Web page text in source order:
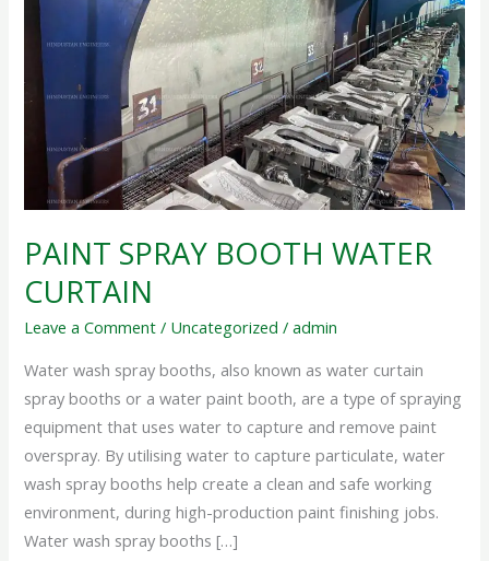
PAINT SPRAY BOOTH WATER
CURTAIN
Leave a Comment / Uncategorized /admin
Water wash spray booths, also known as water curtain
spray booths or a water paint booth, are a type of spraying
equipment that uses water to capture and remove paint
overspray. By utilising water to capture particulate, water
wash spray booths help create a clean and safe working
environment, during high-production paint finishing jobs.
Water wash spray booths […]